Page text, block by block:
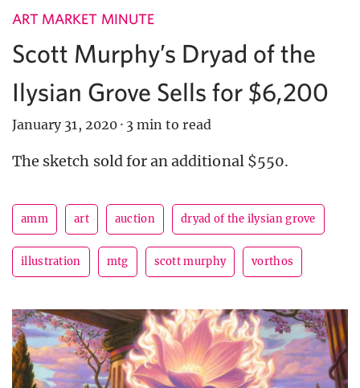
ART MARKET MINUTE
Scott Murphy’s Dryad of the
Ilysian Grove Sells for $6,200
January 31, 2020 · 3 min to read
The sketch sold for an additional $550.
amm art auction dryad of the ilysian grove
illustration mtg scott murphy vorthos